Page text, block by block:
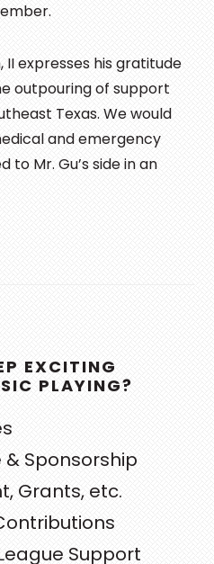
expresses his gratitude
outpouring of support
Texas. We would
and emergency
to Mr. Gu’s side in an
EXCITING
PLAYING?
Sponsorship
Grants, etc.
Support